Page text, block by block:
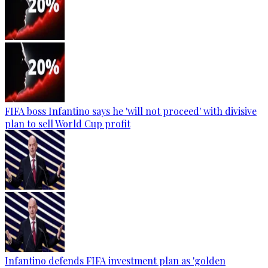
FIFA boss Infantino says he 'will not proceed' with divisive
plan to sell World Cup profit
Infantino defends FIFA investment plan as 'golden